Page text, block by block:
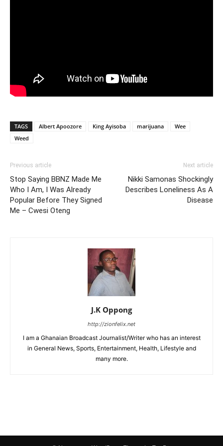
TAGS Albert Apoozore King Ayisoba marijuana
Wee
Weed
Previous article
Stop Saying BBNZ Made Me
Who I Am, I Was Already
Popular Before They Signed
Me – Cwesi Oteng
Next article
Nikki Samonas Shockingly
Describes Loneliness As A
Disease
J.K Oppong
http://zionfelix.net
I am a Ghanaian Broadcast Journalist/Writer who has an interest
in General News, Sports, Entertainment, Health, Lifestyle and
many more.